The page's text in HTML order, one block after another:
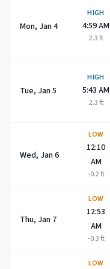
Mon, Jan 4
HIGH
4:59 AM
2.3ft
Tue, Jan 5
HIGH
5:43 AM
2.3ft
Wed, Jan 6
LOW
12:10
AM
-0.2ft
Thu, Jan 7
LOW
12:53
AM
-0.3ft
LOW